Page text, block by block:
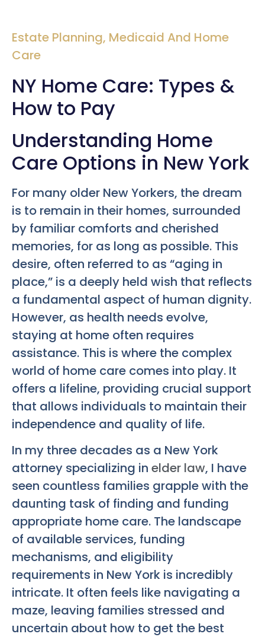
Estate Planning, Medicaid And Home
Care
NY Home Care: Types &
How to Pay
Understanding Home
Care Options in New York
For many older New Yorkers, the dream
is to remain in their homes, surrounded
by familiar comforts and cherished
memories, for as long as possible. This
desire, often referred to as “aging in
place,” is a deeply held wish that reflects
a fundamental aspect of human dignity.
However, as health needs evolve,
staying at home often requires
assistance. This is where the complex
world of home care comes into play. It
offers a lifeline, providing crucial support
that allows individuals to maintain their
independence and quality of life.
In my three decades as a New York
attorney specializing in elder law, I have
seen countless families grapple with the
daunting task of finding and funding
appropriate home care. The landscape
of available services, funding
mechanisms, and eligibility
requirements in New York is incredibly
intricate. It often feels like navigating a
maze, leaving families stressed and
uncertain about how to get the best